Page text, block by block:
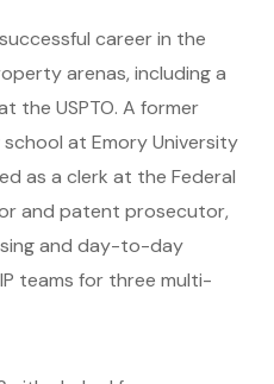
career in the
arenas, including a
the USPTO. A former
at Emory University
as a clerk at the Federal
and patent prosecutor,
and day-to-day
teams for three multi-